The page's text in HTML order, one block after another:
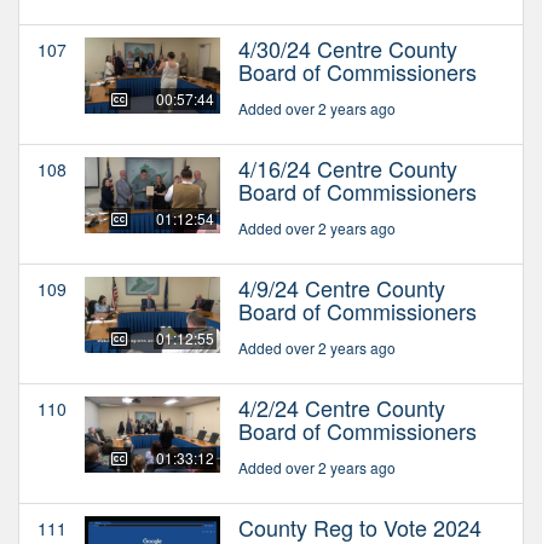
107
00:57:44
4/30/24 Centre County
Board of Commissioners
Added over 2 years ago
108
01:12:54
4/16/24 Centre County
Board of Commissioners
Added over 2 years ago
109
01:12:55
4/9/24 Centre County
Board of Commissioners
Added over 2 years ago
110
01:33:12
4/2/24 Centre County
Board of Commissioners
Added over 2 years ago
111 County Reg to Vote 2024